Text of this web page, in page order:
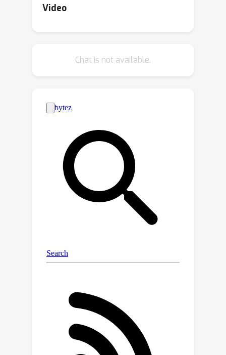
model behavior by using a particular
To address this, a growing body of
do not depend on a dataset. In this
paper, we benchmark the usefulness of
interpretability tools for model
debugging. Our key insight is that we
can implant human-interpretable
trojans into models and then evaluate
these tools based on whether they can
help humans discover them. This is
analogous to finding OOD bugs,
except the ground truth is known,
interpretation is correct. We make four
contributions. (1) We propose trojan
interpretability tools and introduce a
benchmark with 12 trojans of 3
different types. (2) We demonstrate
the difficulty of this benchmark with a
preliminary evaluation of 16 state-of-
Video
Chat is not available.